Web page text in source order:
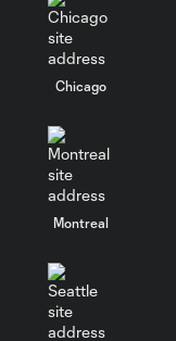
Chicago
Montreal